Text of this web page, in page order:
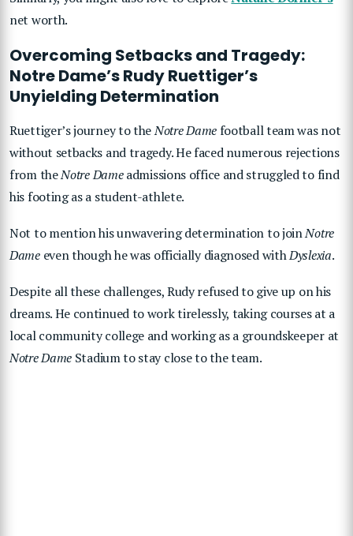
net worth.
Overcoming Setbacks and Tragedy:
Notre Dame’s Rudy Ruettiger’s
Unyielding Determination
Ruettiger’s journey to theNotre Damefootball team was not
without setbacks and tragedy. He faced numerous rejections
from theNotre Dameadmissions office and struggled to find
his footing as a student-athlete.
Not to mention his unwavering determination to joinNotre
Dameeven though he was officially diagnosed withDyslexia.
Despite all these challenges, Rudy refused to give up on his
dreams. He continued to work tirelessly, taking courses at a
local community college and working as a groundskeeper at
Notre Dame Stadium to stay close to the team.